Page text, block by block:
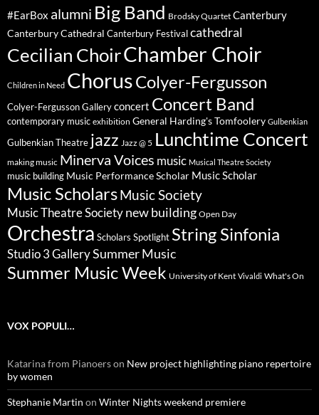
#EarBox alumni Big Band Brodsky Quartet Canterbury
Canterbury Cathedral Canterbury Festival cathedral
Cecilian ChoirChamber Choir
Children in Need ChorusColyer-Fergusson
Colyer-Fergusson Gallery concert Concert Band
contemporary music exhibition General Harding's Tomfoolery Gulbenkian
Gulbenkian Theatre jazz Jazz @ 5 Lunchtime Concert
making music Minerva Voices music Musical Theatre Society
music building Music Performance Scholar Music Scholar
Music ScholarsMusic Society
Music Theatre Society new building Open Day
Orchestra Scholars Spotlight String Sinfonia
Studio 3 GallerySummer Music
Summer Music Week University of Kent Vivaldi What's On
VOX POPULI…
Katarina from Pianoerson New project highlighting piano repertoire
by women
Stephanie Martin on Winter Nights weekend premiere